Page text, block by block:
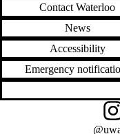
Contact Waterloo
News
Accessibility
Emergency